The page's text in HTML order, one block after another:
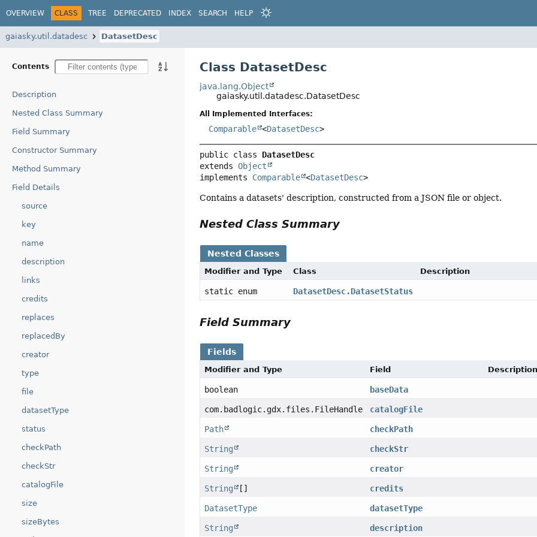
OVERVIEW CLASS TREE DEPRECATED INDEX SEARCH HELP
gaiasky.util.datadesc DatasetDesc
Contents
Description
Nested Class Summary
Field Summary
Constructor Summary
Method Summary
Field Details
source
key
name
description
links
credits
replaces
replacedBy
creator
type
file
datasetType
status
checkPath
checkStr
catalogFile
size
sizeBytes
Class DatasetDesc
java.lang.Object
gaiasky.util.datadesc.DatasetDesc
All Implemented Interfaces:
Comparable <DatasetDesc>
public class DatasetDesc
extends Object
implements Comparable <DatasetDesc>
Contains a datasets' description, constructed from a JSON file or object.
Nested Class Summary
Nested Classes
Modifier and Type Class Description
static enum DatasetDesc.DatasetStatus
Field Summary
Fields
Modifier and Type Field Description
boolean baseData
com.badlogic.gdx.files.FileHandle catalogFile
Path checkPath
String checkStr
String creator
String [] credits
DatasetType datasetType
String description